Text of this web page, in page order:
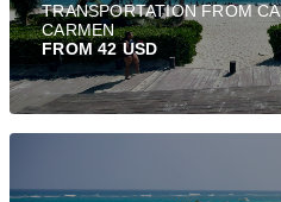
TRANSPORTATION FROM
CARMEN
FROM 42 USD